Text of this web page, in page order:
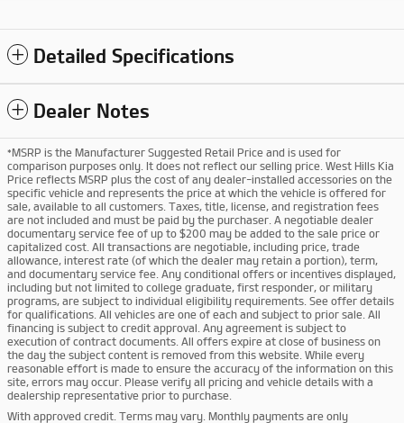
Detailed Specifications
Dealer Notes
*MSRP is the Manufacturer Suggested Retail Price and is used for
comparison purposes only. It does not reflect our selling price. West Hills Kia
Price reflects MSRP plus the cost of any dealer-installed accessories on the
specific vehicle and represents the price at which the vehicle is offered for
sale, available to all customers. Taxes, title, license, and registration fees
are not included and must be paid by the purchaser. A negotiable dealer
documentary service fee of up to $200 may be added to the sale price or
capitalized cost. All transactions are negotiable, including price, trade
allowance, interest rate (of which the dealer may retain a portion), term,
and documentary service fee. Any conditional offers or incentives displayed,
including but not limited to college graduate, first responder, or military
programs, are subject to individual eligibility requirements. See offer details
for qualifications. All vehicles are one of each and subject to prior sale. All
financing is subject to credit approval. Any agreement is subject to
execution of contract documents. All offers expire at close of business on
the day the subject content is removed from this website. While every
reasonable effort is made to ensure the accuracy of the information on this
site, errors may occur. Please verify all pricing and vehicle details with a
dealership representative prior to purchase.
With approved credit. Terms may vary. Monthly payments are only